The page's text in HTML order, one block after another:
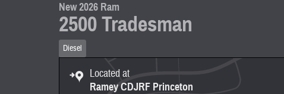
New 2026 Ram
2500 Tradesman
Diesel
Located at
Ramey CDJRF Princeton